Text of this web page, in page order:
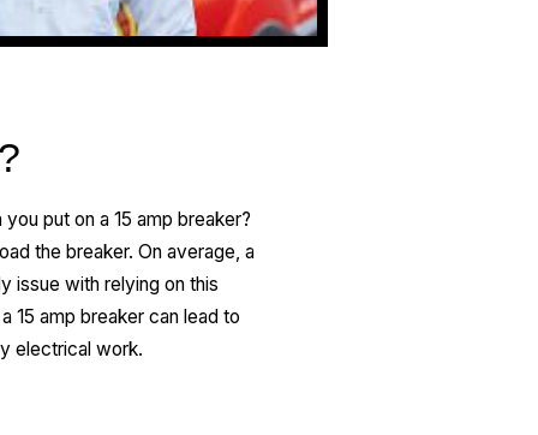
put on a 15 amp breaker?
the breaker. On average, a
issue with relying on this
15 amp breaker can lead to
electrical work.